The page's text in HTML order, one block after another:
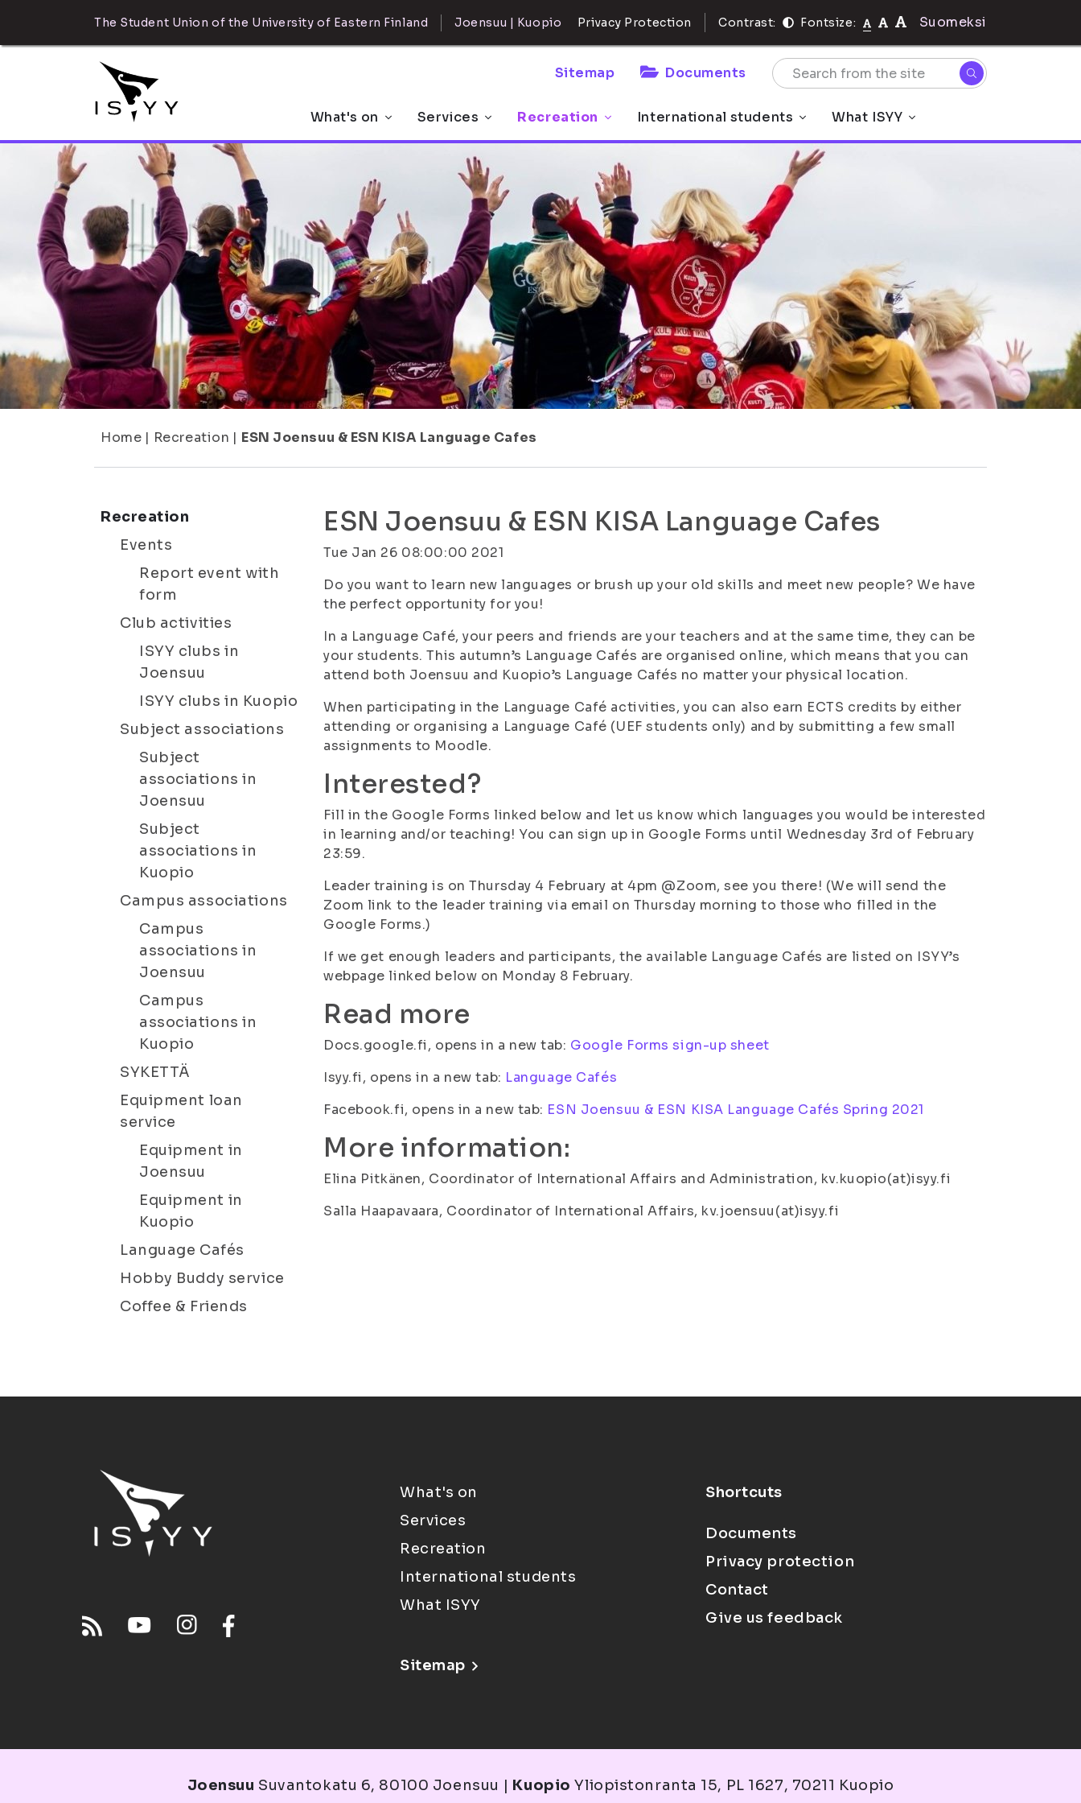
The Student Union of the University of Eastern Finland Joensuu | Kuopio Privacy Protection Contrast: Fontsize: Suomeksi
Sitemap Documents
What's on Services Recreation International students What ISYY
Home | Recreation | ESN Joensuu & ESN KISA Language Cafes
Recreation
Events
Report event with
form
Club activities
ISYY clubs in
Joensuu
ISYY clubs in Kuopio
Subject associations
Subject
associations in
Joensuu
Subject
associations in
Kuopio
Campus associations
Campus
associations in
Joensuu
Campus
associations in
Kuopio
SYKETTÄ
Equipment loan
service
Equipment in
Joensuu
Equipment in
Kuopio
Language Cafés
Hobby Buddy service
Coffee & Friends
ESN Joensuu & ESN KISA Language Cafes
Tue Jan 26 08:00:00 2021
Do you want to learn new languages or brush up your old skills and meet new people? We have
the perfect opportunity for you!
In a Language Café, your peers and friends are your teachers and at the same time, they can be
your students. This autumn’s Language Cafés are organised online, which means that you can
attend both Joensuu and Kuopio’s Language Cafés no matter your physical location.
When participating in the Language Café activities, you can also earn ECTS credits by either
attending or organising a Language Café (UEF students only) and by submitting a few small
assignments to Moodle.
Interested?
Fill in the Google Forms linked below and let us know which languages you would be interested
in learning and/or teaching! You can sign up in Google Forms until Wednesday 3rd of February
23:59.
Leader training is on Thursday 4 February at 4pm @Zoom, see you there! (We will send the
Zoom link to the leader training via email on Thursday morning to those who filled in the
Google Forms.)
If we get enough leaders and participants, the available Language Cafés are listed on ISYY’s
webpage linked below on Monday 8 February.
Read more
Docs.google.fi, opens in a new tab: Google Forms sign-up sheet
Isyy.fi, opens in a new tab: Language Cafés
Facebook.fi, opens in a new tab: ESN Joensuu & ESN KISA Language Cafés Spring 2021
More information:
Elina Pitkänen, Coordinator of International Affairs and Administration, kv.kuopio(at)isyy.fi
Salla Haapavaara, Coordinator of International Affairs, kv.joensuu(at)isyy.fi
What's on
Services
Recreation
International students
What ISYY
Sitemap
Shortcuts
Documents
Privacy protection
Contact
Give us feedback
Joensuu Suvantokatu 6, 80100 Joensuu | Kuopio Yliopistonranta 15, PL 1627, 70211 Kuopio